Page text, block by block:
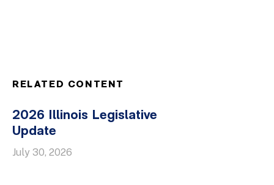
RELATED CONTENT
2026 Illinois Legislative
Update
July 30, 2026